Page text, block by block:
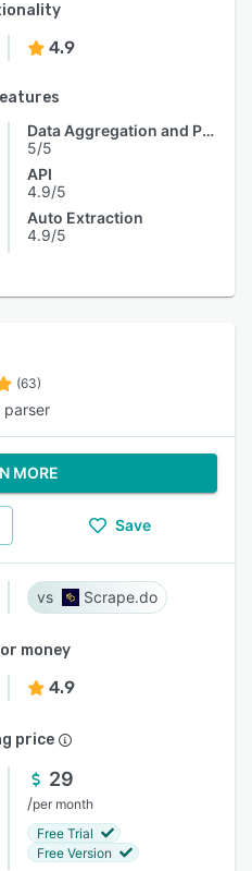
4.9
Data Aggregation and Publishing
5/5
API
4.9/5
Auto Extraction
4.9/5
(63)
parser
MORE
Save
Scrape.do
money
4.9
price
29
/per month
Free Trial
Free Version